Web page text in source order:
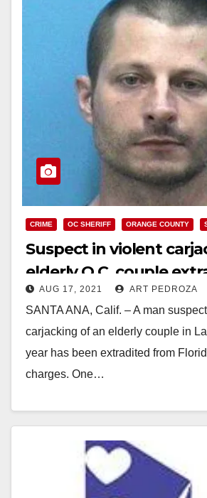
CRIME OC SHERIFF ORANGE COUNTY
Suspect in violent
elderly O.C. couple
Florida
AUG 17, 2021 ART PEDROZA
SANTA ANA, Calif. – A man
carjacking of an elderly couple in
year has been extradited from
charges. One…